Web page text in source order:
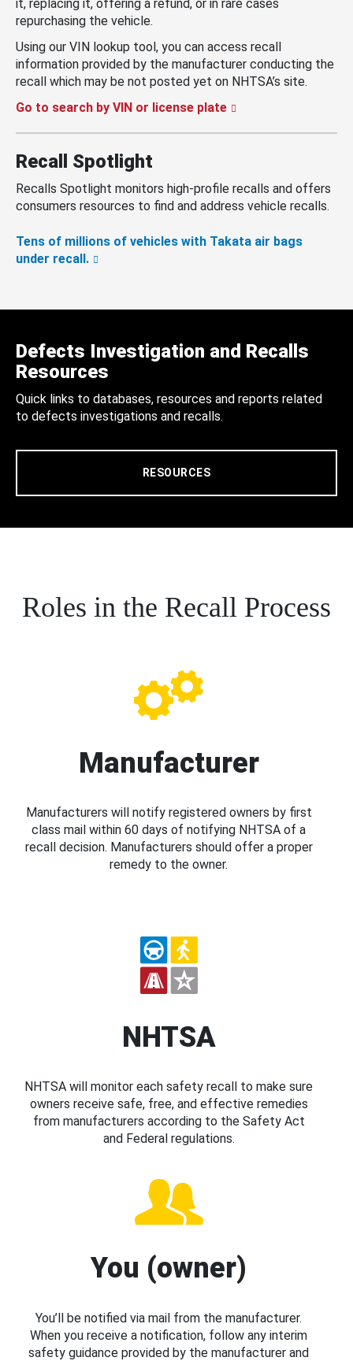
it, replacing it, offering a refund, or in rare cases
repurchasing the vehicle.
Using our VIN lookup tool, you can access recall
information provided by the manufacturer conducting the
recall which may be not posted yet on NHTSA’s site.
Go to search by VIN or license plate
Recall Spotlight
Recalls Spotlight monitors high-profile recalls and offers
consumers resources to find and address vehicle recalls.
Tens of millions of vehicles with Takata air bags
under recall.
Defects Investigation and Recalls
Resources
Quick links to databases, resources and reports related
to defects investigations and recalls.
RESOURCES
Roles in the Recall Process
Manufacturer
Manufacturers will notify registered owners by first
class mail within 60 days of notifying NHTSA of a
recall decision. Manufacturers should offer a proper
remedy to the owner.
NHTSA
NHTSA will monitor each safety recall to make sure
owners receive safe, free, and effective remedies
from manufacturers according to the Safety Act
and Federal regulations.
You (owner)
You’ll be notified via mail from the manufacturer.
When you receive a notification, follow any interim
safety guidance provided by the manufacturer and